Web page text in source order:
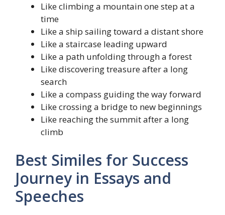
Like climbing a mountain one step at a
time
Like a ship sailing toward a distant shore
Like a staircase leading upward
Like a path unfolding through a forest
Like discovering treasure after a long
search
Like a compass guiding the way forward
Like crossing a bridge to new beginnings
Like reaching the summit after a long
climb
Best Similes for Success
Journey in Essays and
Speeches